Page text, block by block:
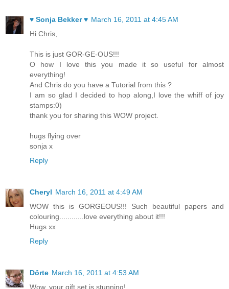
♥ Sonja Bekker ♥ March 16, 2011 at 4:45 AM
Hi Chris,
This is just GOR-GE-OUS!!!
O how I love this you made it so useful for almost
everything!
And Chris do you have a Tutorial from this ?
I am so glad I decided to hop along,I love the whiff of joy
stamps:0)
thank you for sharing this WOW project.
hugs flying over
sonja x
Reply
Cheryl March 16, 2011 at 4:49 AM
WOW this is GORGEOUS!!! Such beautiful papers and
colouring............love everything about it!!!
Hugs xx
Reply
Dörte March 16, 2011 at 4:53 AM
Wow, your gift set is stunning!